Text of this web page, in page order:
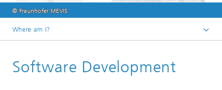
© Fraunhofer MEVIS
Where am I?
Research & Technologies
Software Development